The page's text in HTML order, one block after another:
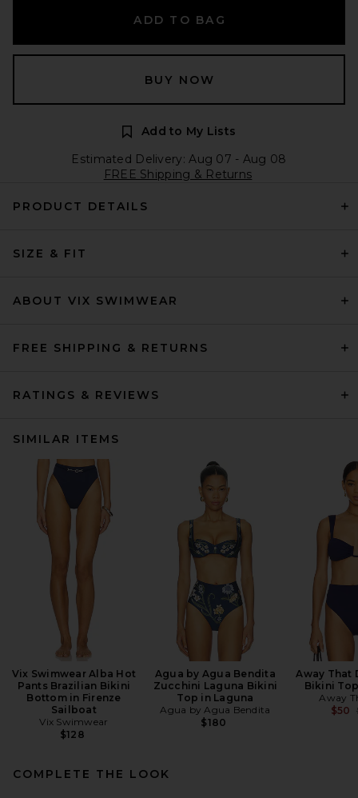
ADD TO BAG
BUY NOW
Add to My Lists
Estimated Delivery: Aug 07 - Aug 08
FREE Shipping & Returns
PRODUCT DETAILS
SIZE & FIT
ABOUT VIX SWIMWEAR
FREE SHIPPING & RETURNS
RATINGS & REVIEWS
SIMILAR ITEMS
Vix Swimwear Alba Hot
Pants Brazilian Bikini
Bottom in Firenze
Sailboat
Vix Swimwear
$128
Agua by Agua Bendita
Zucchini Laguna Bikini
Top in Laguna
Agua by Agua Bendita
$180
Away That
Bikini
Away
$50
COMPLETE THE LOOK